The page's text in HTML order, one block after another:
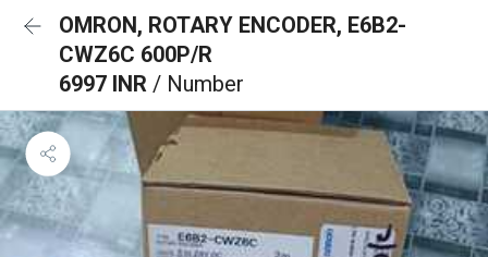
OMRON, ROTARY ENCODER, E6B2-
CWZ6C 600P/R
6997 INR / Number